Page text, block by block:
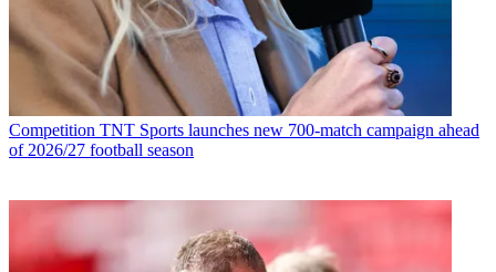
Competition TNT Sports launches new 700-match campaign ahead
of 2026/27 football season